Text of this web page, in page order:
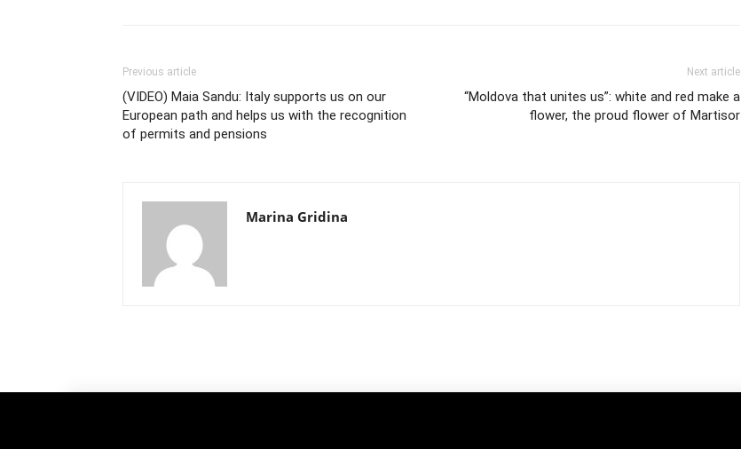
Previous article
(VIDEO) Maia Sandu: Italy supports us on our
European path and helps us with the recognition
of permits and pensions
Next article
“Moldova that unites us”: white and red make a
flower, the proud flower of Martisor
Marina Gridina